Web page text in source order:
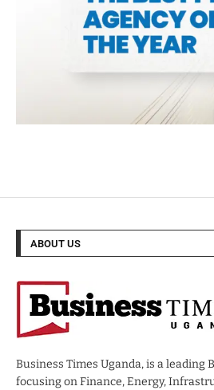
ABOUT US
Business Times Uganda, is a leading
focusing on Finance, Energy,